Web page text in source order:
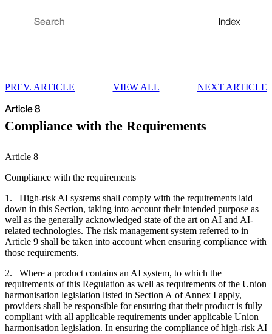
Index
Article 8
Compliance with the Requirements
Article 8
Compliance with the requirements
1. High-risk AI systems shall comply with the requirements laid
down in this Section, taking into account their intended purpose as
well as the generally acknowledged state of the art on AI and AI-
related technologies. The risk management system referred to in
Article 9 shall be taken into account when ensuring compliance with
those requirements.
2. Where a product contains an AI system, to which the
requirements of this Regulation as well as requirements of the Union
harmonisation legislation listed in Section A of Annex I apply,
providers shall be responsible for ensuring that their product is fully
compliant with all applicable requirements under applicable Union
harmonisation legislation. In ensuring the compliance of high-risk AI
PREV. ARTICLE VIEW ALL NEXT ARTICLE